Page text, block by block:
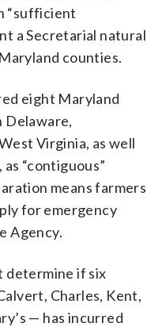
“sufficient
a Secretarial natural
counties.
eight Maryland
Delaware,
Virginia, as well
“contiguous”
means farmers
for emergency
Agency.
determine if six
Charles, Kent,
— has incurred